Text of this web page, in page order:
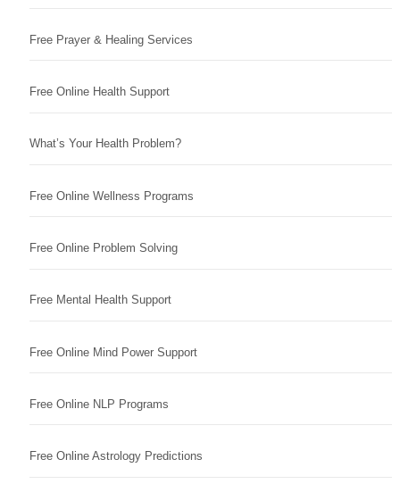
Free Prayer & Healing Services
Free Online Health Support
What’s Your Health Problem?
Free Online Wellness Programs
Free Online Problem Solving
Free Mental Health Support
Free Online Mind Power Support
Free Online NLP Programs
Free Online Astrology Predictions